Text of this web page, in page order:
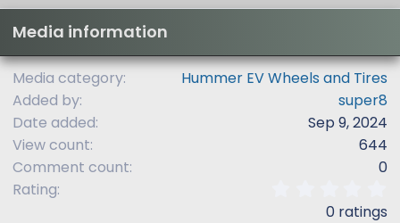
Media information
Media category
Hummer EV Wheels and Tires
Added by
super8
Date added
Sep 9, 2024
View count
644
Comment count
0
Rating
0 ratings